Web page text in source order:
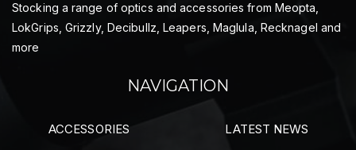
Stocking a range of optics and accessories from Meopta,
LokGrips, Grizzly, Decibullz, Leapers, Maglula, Recknagel and
more
NAVIGATION
ACCESSORIES
LATEST NEWS